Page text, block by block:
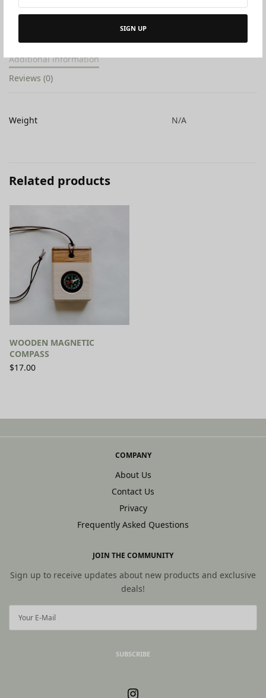
SIGN UP
Categories:All Products,Ambrosius Dolls,Spring
eco flower fairies,spring
Additional information
Reviews (0)
Weight N/A
Related products
WOODEN MAGNETIC
COMPASS
$17.00
COMPANY
About Us
Contact Us
Privacy
Frequently Asked Questions
JOIN THE COMMUNITY
Sign up to receive updates about new products and exclusive
deals!
SUBSCRIBE